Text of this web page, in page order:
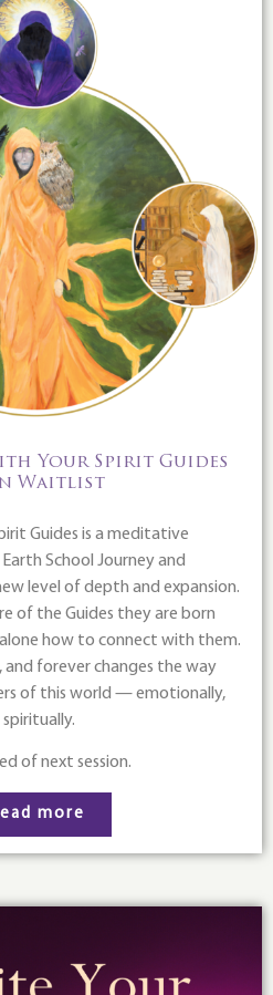
Your Spirit Guides
Waitlist
Guides is a meditative
School Journey and
level of depth and expansion.
of the Guides they are born
how to connect with them.
and forever changes the way
of this world — emotionally,
of next session.
more